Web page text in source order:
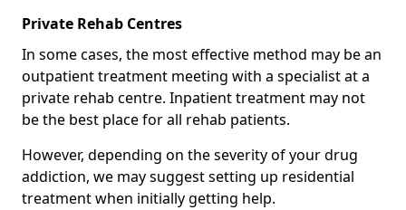
Private Rehab Centres
In some cases, the most effective method may be an
outpatient treatment meeting with a specialist at a
private rehab centre. Inpatient treatment may not
be the best place for all rehab patients.
However, depending on the severity of your drug
addiction, we may suggest setting up residential
treatment when initially getting help.